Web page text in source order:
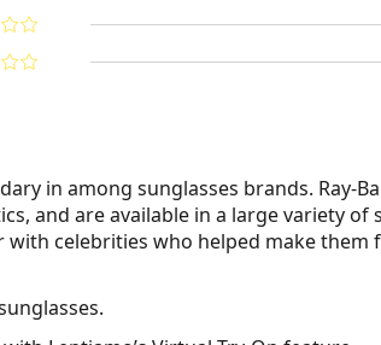
in among sunglasses brands. Ray-
and are available in a large variety of
with celebrities who helped make